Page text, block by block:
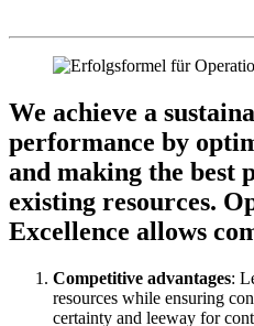
We achieve a
performance by
and making the best
existing resources.
Excellence allows
Competitive advantages:
resources while ensuring
certainty and leeway for